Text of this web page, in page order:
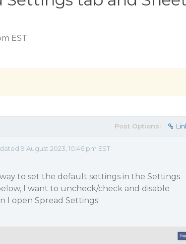
EST
Post Options:
9 August 2023, 10:46 pm EST
to set the default settings in the Settings
I want to uncheck/check and disable
I open Spread Settings.